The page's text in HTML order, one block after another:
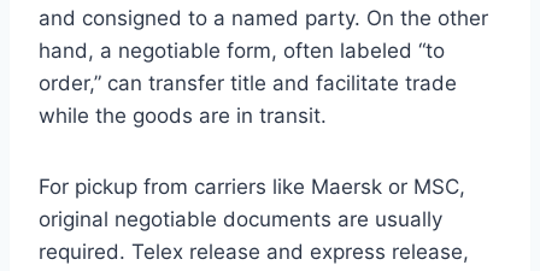
and consigned to a named party. On the other
hand, a negotiable form, often labeled “to
order,” can transfer title and facilitate trade
while the goods are in transit.
For pickup from carriers like Maersk or MSC,
original negotiable documents are usually
required. Telex release and express release,